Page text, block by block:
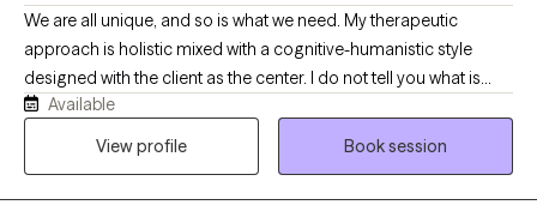
We are all unique, and so is what we need. My therapeutic
approach is holistic mixed with a cognitive-humanistic style
designed with the client as the center. I do not tell you what is
best for you or what direction you should be going in, instead I
help you determine what you want, where you want to be, and
Available
View profile
Book session